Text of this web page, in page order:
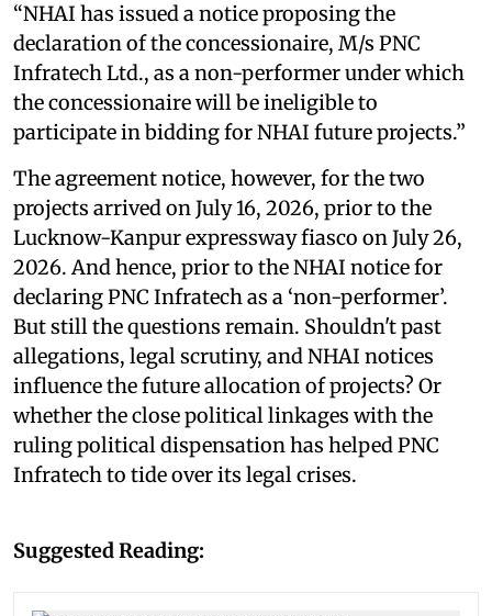
“NHAI has issued a notice proposing the
declaration of the concessionaire, M/s PNC
Infratech Ltd., as a non-performer under which
the concessionaire will be ineligible to
participate in bidding for NHAI future projects.”
The agreement notice, however, for the two
projects arrived on July 16, 2026, prior to the
Lucknow-Kanpur expressway fiasco on July 26,
2026. And hence, prior to the NHAI notice for
declaring PNC Infratech as a ‘non-performer’.
But still the questions remain. Shouldn't past
allegations, legal scrutiny, and NHAI notices
influence the future allocation of projects? Or
whether the close political linkages with the
ruling political dispensation has helped PNC
Infratech to tide over its legal crises.
Suggested Reading: